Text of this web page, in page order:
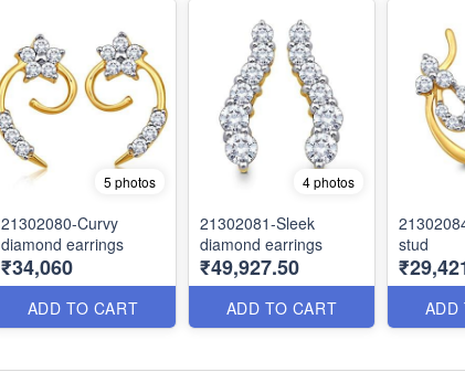
5 photos
21302080-Curvy
diamond earrings
₹34,060
ADD TO CART
4 photos
21302081-Sleek
diamond earrings
₹49,927.50
ADD TO CART
stud
ADD